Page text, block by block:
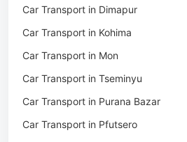
Car Transport in Jaipur
Car Transport in Bhilwara
Car Transport in Bikaner
Car Transport in Ajmer
Car Transport in Alwar
Packers & Movers in Noksen
Packers & Movers in Seluku
Packers & Movers in Viyilho
Packers & Movers in Chozuba
Packers & Movers in Suruhuto
Packers & Movers in Satakha
Car Transport in Dimapur
Car Transport in Kohima
Car Transport in Mon
Car Transport in Tseminyu
Car Transport in Purana Bazar
Car Transport in Pfutsero